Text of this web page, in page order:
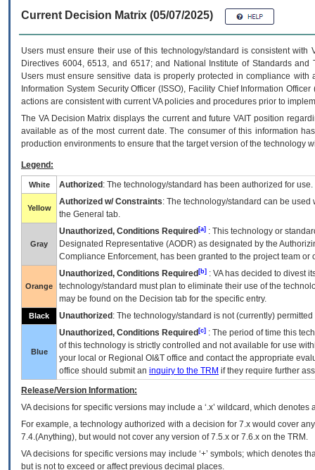
Current Decision Matrix (05/07/2025)
Users must ensure their use of this technology/standard is consistent
Directives 6004, 6513, and 6517; and National Institute of Standards
Users must ensure sensitive data is properly protected in compliance
Information System Security Officer (ISSO), Facility Chief Information
actions are consistent with current VA policies and procedures prior to
The VADecision Matrix displays the current and futureVA IT position
available as of the most current date. The consumer of this information
production environments to ensure that the target version of the technology
Legend:
White Authorized : The technology/standard has been authorized for use.
Yellow
Authorized w/ Constraints: The technology/standard can be
the General tab.
Gray
Unauthorized, Conditions Required [a] : This technology or
Designated Representative (AODR) as designated by the
Compliance Enforcement, has been granted to the project team
Orange
Unauthorized, Conditions Required [b] : VAhas decided to divest
technology/standard must plan to eliminate their use of the
may be found on the Decision tab for the specific entry.
Black Unauthorized : The technology/standard is not (currently)
Blue
Unauthorized, Conditions Required [c] : The period of time this
of this technology is strictly controlled and not available for use
your local or Regional OI&T office and contact the appropriate
office should submit an inquiry to the TRM if they require further
Release/Version Information:
VAdecisions for specific versions may include a ‘.x’ wildcard, which
For example, a technology authorized with a decision for 7.x would cover
7.4.(Anything), but would not cover any version of 7.5.x or 7.6.x on the TRM.
VA decisions for specific versions may include ‘+’ symbols; which denotes
but is not to exceed or affect previous decimal places.